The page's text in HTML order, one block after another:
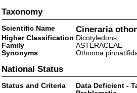
Taxonomy
Scientific Name Cineraria
Higher Classification Dicotyledons
Family
ASTERACEAE
Synonyms
Othonna
National Status
Status and Criteria
Data Deficient -